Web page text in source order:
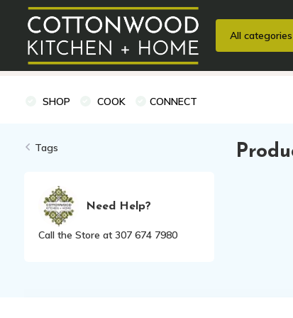
All categories
Wedding Registries Baking Cooking Classes +
SHOP COOK CONNECT
Tags
Need Help?
Call the Store at 307 674 7980